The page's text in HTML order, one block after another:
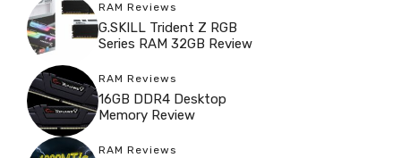
RAM Reviews
G.SKILL Trident Z RGB
Series RAM 32GB Review
RAM Reviews
16GB DDR4 Desktop
Memory Review
RAM Reviews